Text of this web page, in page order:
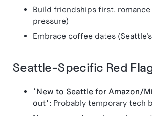
Build friendships first,
pressure)
Embrace coffee dates
Seattle-Specific Red
"New to Seattle for Amazon/
out": Probably temporary tech